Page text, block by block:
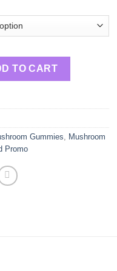
Trippy Psychedelic
TO CART
Gummies
Mushroom
Promo